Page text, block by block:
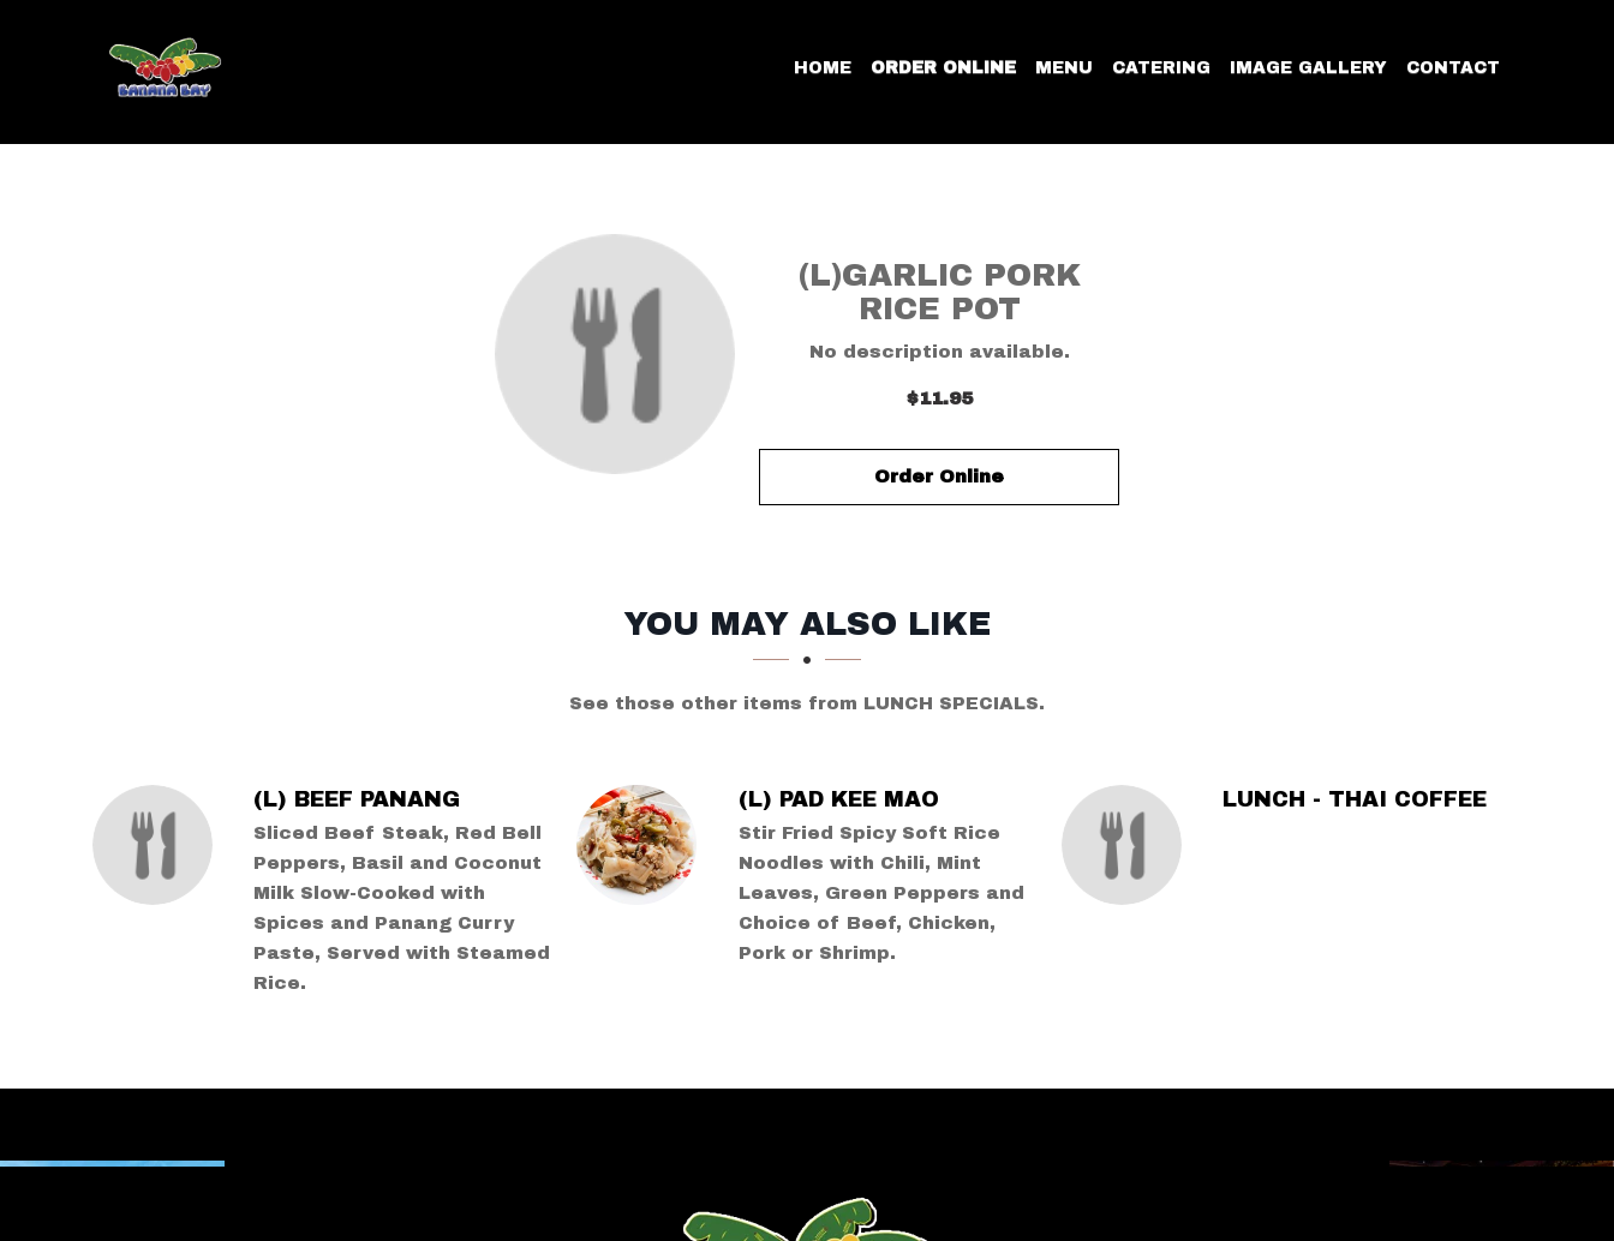
HOME ORDER ONLINE MENU CATERING IMAGE GALLERY CONTACT
(L)GARLIC PORK
RICE POT
No description available.
$11.95
Order Online
YOU MAY ALSO LIKE
See those other items from LUNCH SPECIALS.
(L) BEEF PANANG
Sliced Beef Steak, Red Bell
Peppers, Basil and Coconut
Milk Slow-Cooked with
Spices and Panang Curry
Paste, Served with Steamed
Rice.
(L) PAD KEE MAO
Stir Fried Spicy Soft Rice
Noodles with Chili, Mint
Leaves, Green Peppers and
Choice of Beef, Chicken,
Pork or Shrimp.
LUNCH - THAI COFFEE